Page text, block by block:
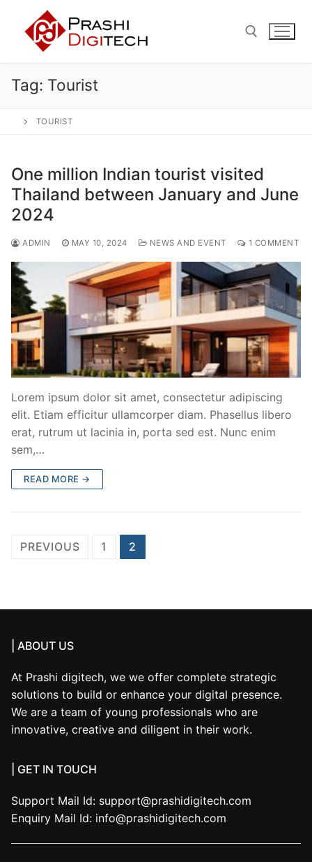
content
Tag: Tourist
TOURIST
One million Indian tourist visited
Thailand between January and June
2024
ADMIN MAY 10, 2024 NEWS AND EVENT 1 COMMENT
Lorem ipsum dolor sit amet, consectetur adipiscing
elit. Etiam efficitur ullamcorper diam. Phasellus libero
erat, rutrum ut lacinia in, porta sed est. Nunc enim
sem,…
READ MORE →
Posts
PREVIOUS 1 2
| ABOUT US
At Prashi digitech, we we offer complete strategic
solutions to build or enhance your digital presence.
We are a team of young professionals who are
innovative, creative and diligent in their work.
| GET IN TOUCH
Support Mail Id: support@prashidigitech.com
Enquiry Mail Id: info@prashidigitech.com